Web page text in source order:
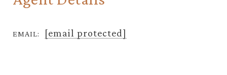
EMAIL: [email protected]